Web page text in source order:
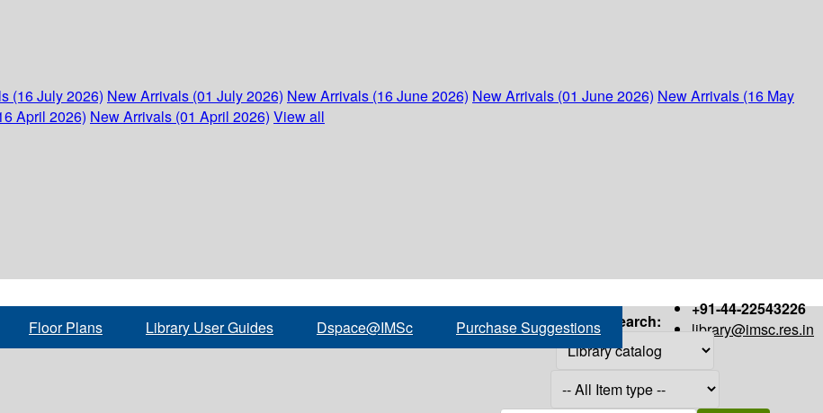
(16 July 2026) New Arrivals (01 July 2026) New Arrivals (16 June 2026) New Arrivals (01 June 2026) New Arrivals (16 May
April 2026) New Arrivals (01 April 2026) View all
+91-44-22543226
library@imsc.res.in
Floor Plans Library User Guides Dspace@IMSc Purchase Suggestions Search: